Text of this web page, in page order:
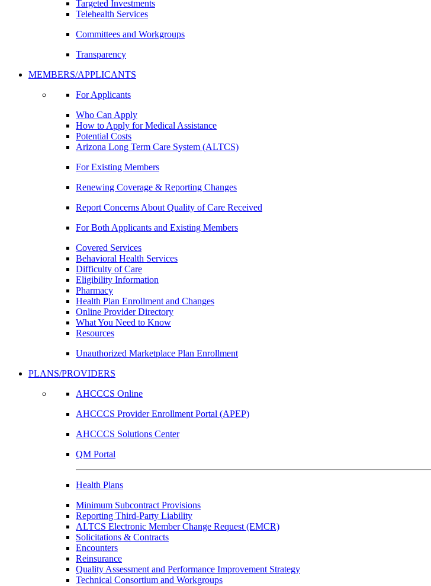
Targeted Investments
Telehealth Services
Committees and Workgroups
Transparency
MEMBERS/APPLICANTS
For Applicants
Who Can Apply
How to Apply for Medical Assistance
Potential Costs
Arizona Long Term Care System (ALTCS)
For Existing Members
Renewing Coverage & Reporting Changes
Report Concerns About Quality of Care Received
For Both Applicants and Existing Members
Covered Services
Behavioral Health Services
Difficulty of Care
Eligibility Information
Pharmacy
Health Plan Enrollment and Changes
Online Provider Directory
What You Need to Know
Resources
Unauthorized Marketplace Plan Enrollment
PLANS/PROVIDERS
AHCCCS Online
AHCCCS Provider Enrollment Portal (APEP)
AHCCCS Solutions Center
QM Portal
Health Plans
Minimum Subcontract Provisions
Reporting Third-Party Liability
ALTCS Electronic Member Change Request (EMCR)
Solicitations & Contracts
Encounters
Reinsurance
Quality Assessment and Performance Improvement Strategy
Technical Consortium and Workgroups